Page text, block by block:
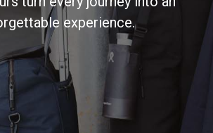
experience.